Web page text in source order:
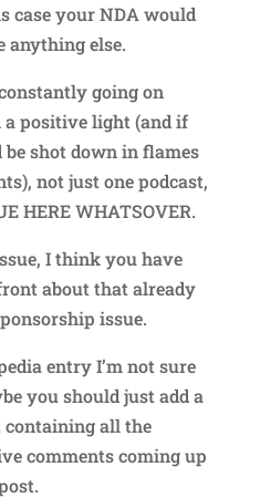
case your NDA would
anything else.
going on
a positive light (and if
be shot down in flames
not just one podcast,
HERE WHATSOVER.
I think you have
about that already
issue.
entry I’m not sure
you should just add a
all the
comments coming up